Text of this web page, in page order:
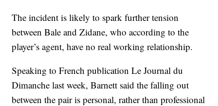
The incident is likely to spark further tension
between Bale and Zidane, who according to the
player’s agent, have no real working relationship.
Speaking to French publication Le Journal du
Dimanche last week, Barnett said the falling out
between the pair is personal, rather than professional